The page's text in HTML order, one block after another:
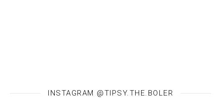
INSTAGRAM @TIPSY.THE.BOLER